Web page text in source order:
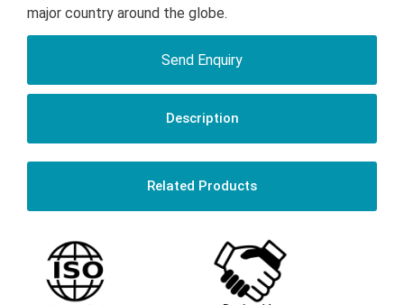
major country around the globe.
Send Enquiry
Description
Related Products